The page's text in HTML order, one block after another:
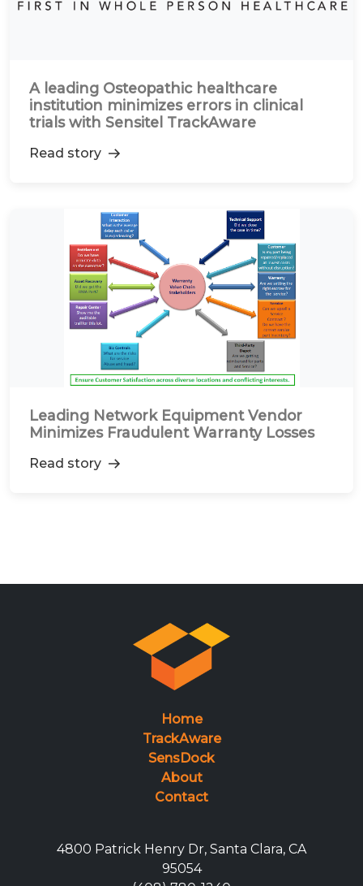
A leading Osteopathic healthcare
institution minimizes errors in clinical
trials with Sensitel TrackAware
Read story
Leading Network Equipment Vendor
Minimizes Fraudulent Warranty Losses
Read story
Home
TrackAware
SensDock
About
Contact
4800 Patrick Henry Dr, Santa Clara, CA
95054